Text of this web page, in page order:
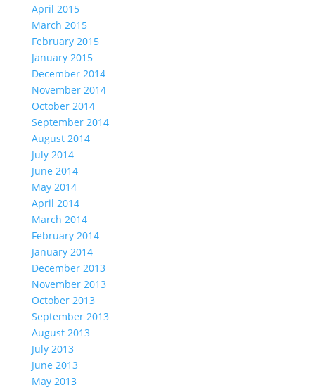
April 2015
March 2015
February 2015
January 2015
December 2014
November 2014
October 2014
September 2014
August 2014
July 2014
June 2014
May 2014
April 2014
March 2014
February 2014
January 2014
December 2013
November 2013
October 2013
September 2013
August 2013
July 2013
June 2013
May 2013